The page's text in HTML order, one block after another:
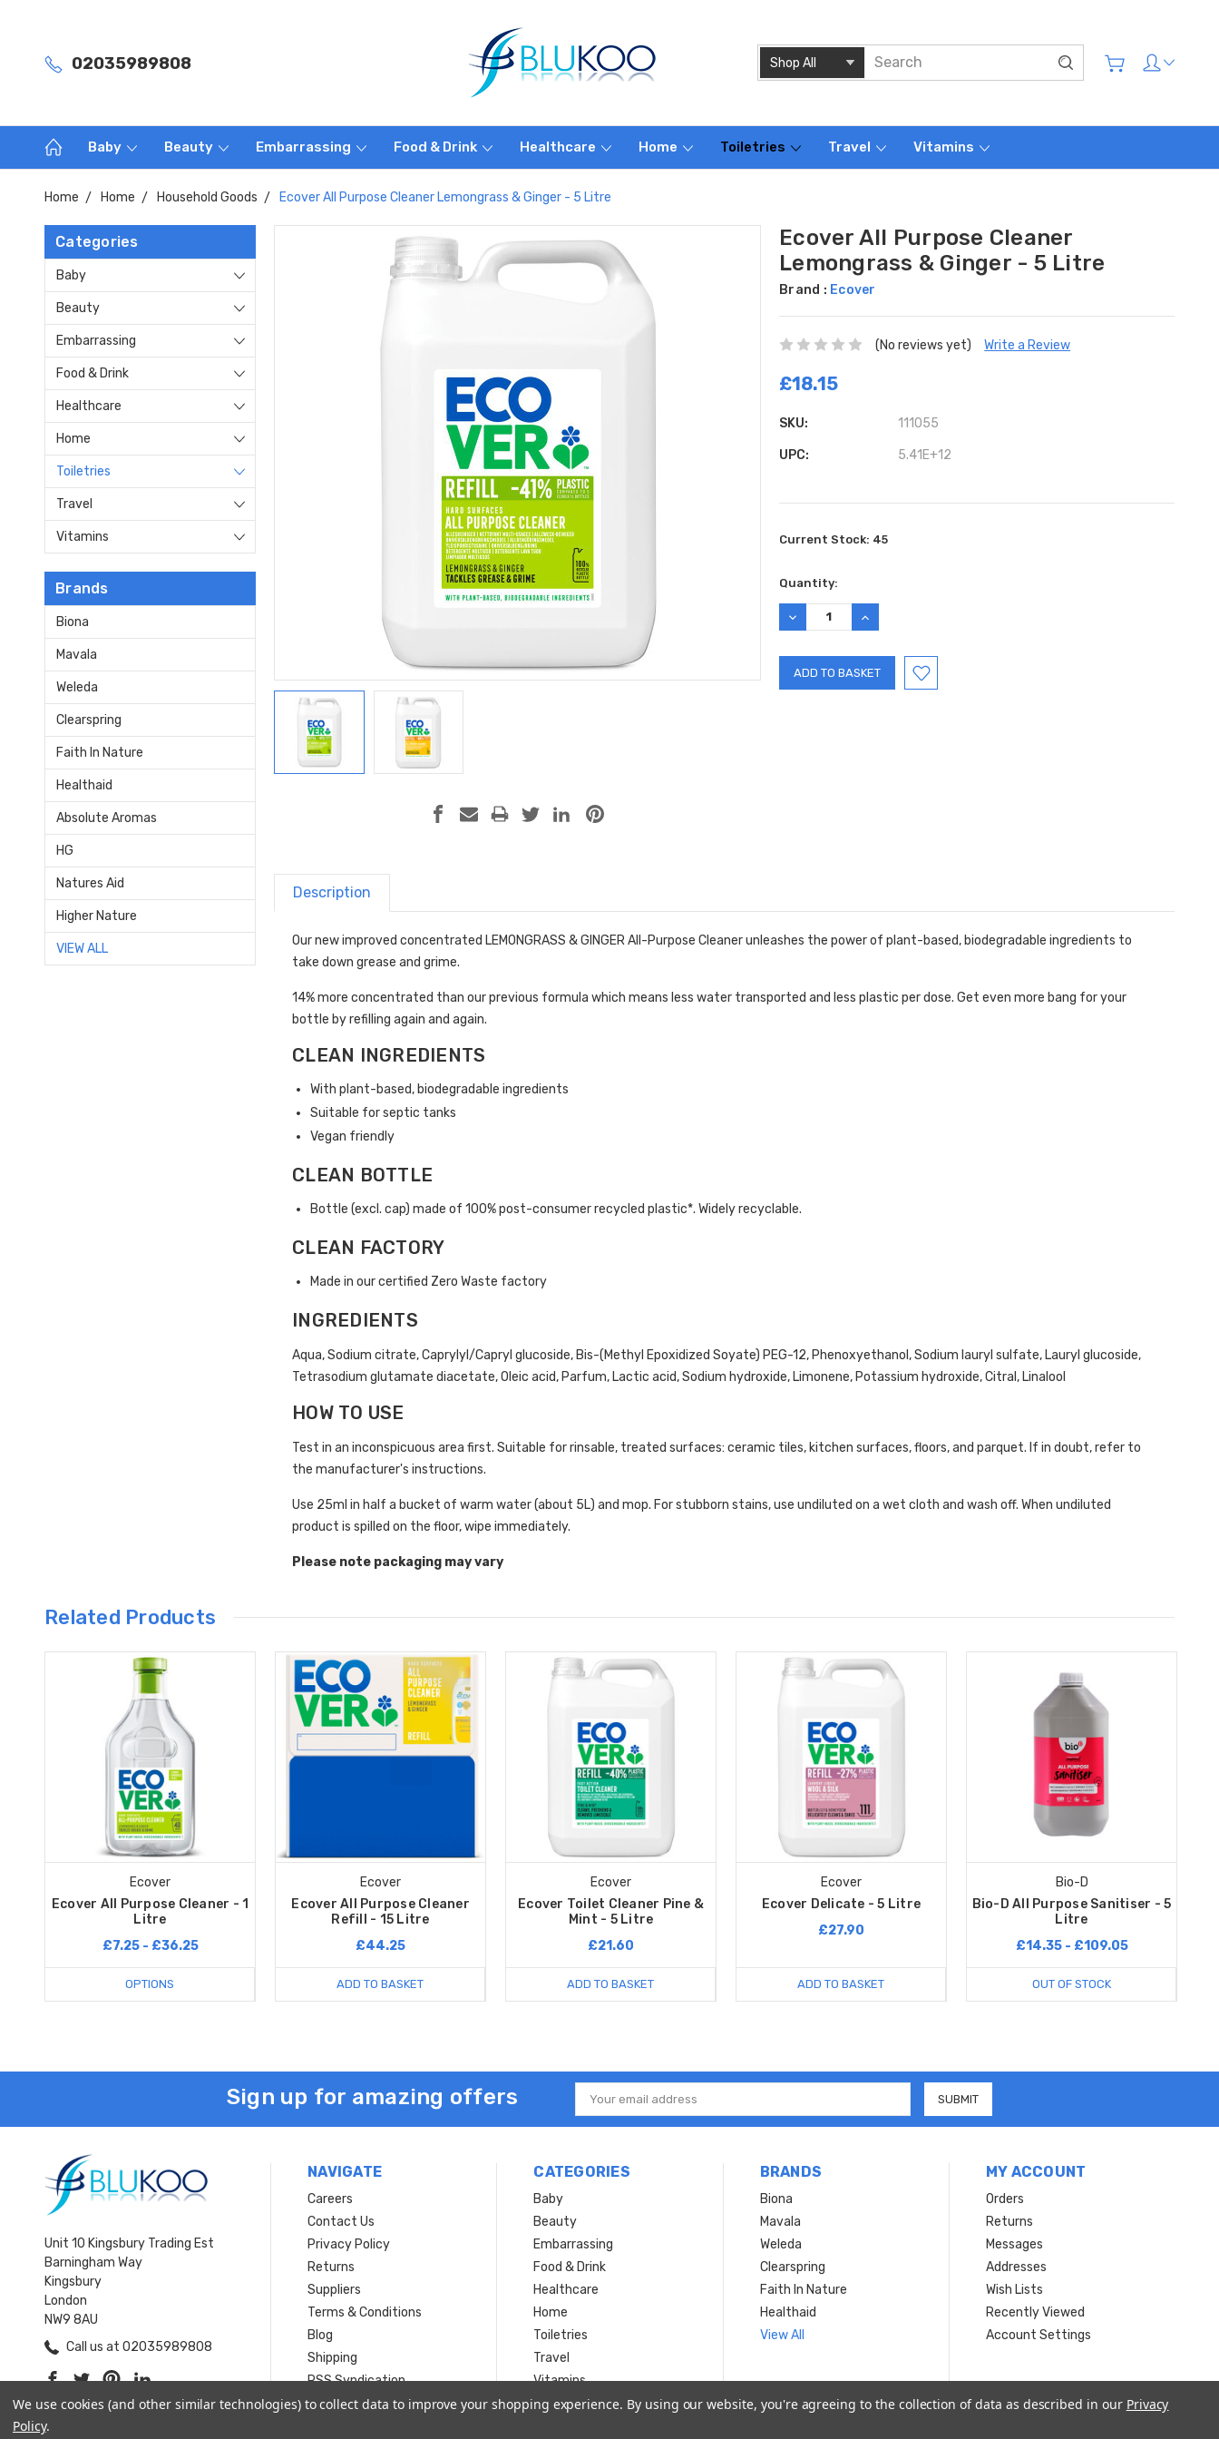
02035989808
Baby Beauty Embarrassing Food & Drink Healthcare Home Toiletries Travel Vitamins
Home Home Household Goods Ecover All Purpose Cleaner Lemongrass & Ginger - 5 Litre
Categories
Baby
Beauty
Embarrassing
Food & Drink
Healthcare
Home
Toiletries
Travel
Vitamins
Brands
Biona
Mavala
Weleda
Clearspring
Faith In Nature
Healthaid
Absolute Aromas
HG
Natures Aid
Higher Nature
VIEW ALL
Ecover All Purpose Cleaner
Lemongrass & Ginger - 5 Litre
Brand : Ecover
(No reviews yet) Write a Review
£18.15
SKU: 111055
UPC: 5.41E+12
Current Stock: 45
Quantity:
DECREASE
QUANTITY:
INCREASE
QUANTITY:
Description
Our new improved concentrated LEMONGRASS & GINGER All-Purpose Cleaner unleashes the power of plant-based, biodegradable ingredients to
take down grease and grime.
14% more concentrated than our previous formula which means less water transported and less plastic per dose. Get even more bang for your
bottle by refilling again and again.
CLEAN INGREDIENTS
With plant-based, biodegradable ingredients
Suitable for septic tanks
Vegan friendly
CLEAN BOTTLE
Bottle (excl. cap) made of 100% post-consumer recycled plastic*. Widely recyclable.
CLEAN FACTORY
Made in our certified Zero Waste factory
INGREDIENTS
Aqua, Sodium citrate, Caprylyl/Capryl glucoside, Bis-(Methyl Epoxidized Soyate) PEG-12, Phenoxyethanol, Sodium lauryl sulfate, Lauryl glucoside,
Tetrasodium glutamate diacetate, Oleic acid, Parfum, Lactic acid, Sodium hydroxide, Limonene, Potassium hydroxide, Citral, Linalool
HOW TO USE
Test in an inconspicuous area first. Suitable for rinsable, treated surfaces: ceramic tiles, kitchen surfaces, floors, and parquet. If in doubt, refer to
the manufacturer's instructions.
Use 25ml in half a bucket of warm water (about 5L) and mop. For stubborn stains, use undiluted on a wet cloth and wash off. When undiluted
product is spilled on the floor, wipe immediately.
Please note packaging may vary
Related Products
Ecover
Ecover All Purpose Cleaner - 1
Litre
£7.25 - £36.25
OPTIONS
Ecover
Ecover All Purpose Cleaner
Refill - 15 Litre
£44.25
ADD TO BASKET
Ecover
Ecover Toilet Cleaner Pine &
Mint - 5 Litre
£21.60
ADD TO BASKET
Ecover
Ecover Delicate - 5 Litre
£27.90
ADD TO BASKET
Bio-D
Bio-D All Purpose Sanitiser - 5
Litre
£14.35 - £109.05
OUT OF STOCK
Sign up for amazing offers
Email
Address
Unit 10 Kingsbury Trading Est
Barningham Way
Kingsbury
London
NW9 8AU
Call us at 02035989808
NAVIGATE
Careers
Contact Us
Privacy Policy
Returns
Suppliers
Terms & Conditions
Blog
Shipping
RSS Syndication
Sitemap
CATEGORIES
Baby
Beauty
Embarrassing
Food & Drink
Healthcare
Home
Toiletries
Travel
Vitamins
BRANDS
Biona
Mavala
Weleda
Clearspring
Faith In Nature
Healthaid
View All
MY ACCOUNT
Orders
Returns
Messages
Addresses
Wish Lists
Recently Viewed
Account Settings
We use cookies (and other similar technologies) to collect data to improve your shopping experience. By using our website, you're agreeing to the collection of data as described in our Privacy
Policy.